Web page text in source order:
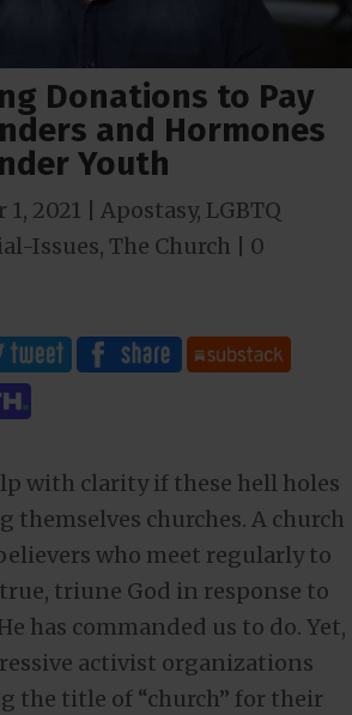
Donations to Pay
and Hormones
Youth
1, 2021 Apostasy, LGBTQ
Issues, The Church
0
with clarity if these hell holes
themselves churches. A church
who meet regularly to
triune God in response to
has commanded us to do. Yet,
activist organizations
the title of “church” for their